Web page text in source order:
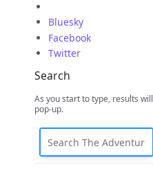
Bluesky
Facebook
Twitter
Search
As you start to type, results will
pop-up.